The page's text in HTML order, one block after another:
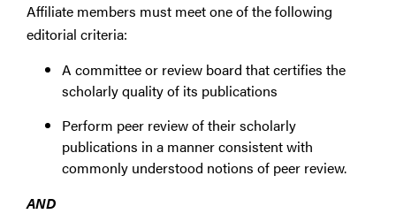
Affiliate members must meet one of the following
editorial criteria:
A committee or review board that certifies the
scholarly quality of its publications
Perform peer review of their scholarly
publications in a manner consistent with
commonly understood notions of peer review.
AND